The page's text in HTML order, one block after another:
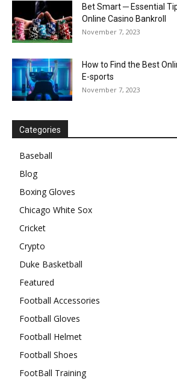
Bet Smart ─ Essential
Online Casino Bankroll
November 7, 2023
How to Find the Best
E-sports
November 7, 2023
Categories
Baseball
Blog
Boxing Gloves
Chicago White Sox
Cricket
Crypto
Duke Basketball
Featured
Football Accessories
Football Gloves
Football Helmet
Football Shoes
FootBall Training